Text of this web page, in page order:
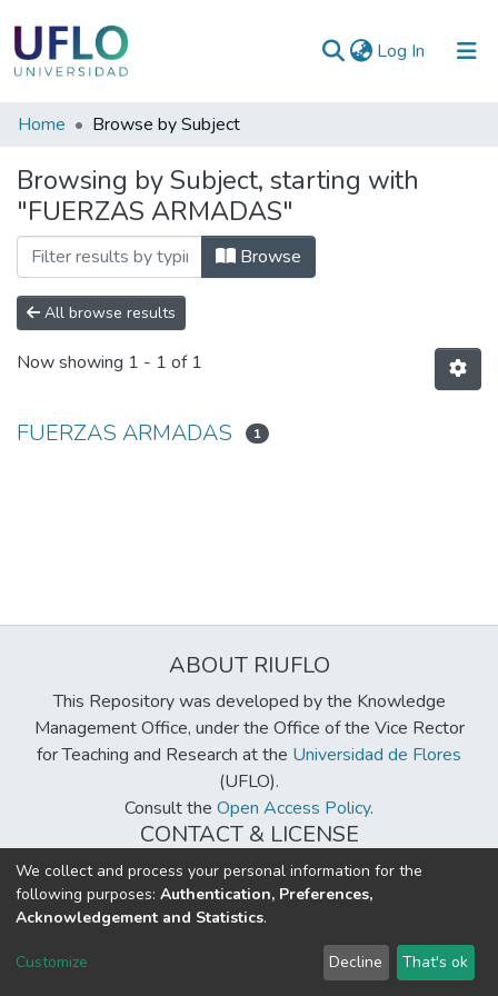
Log In (current)
Communities
Collections
All of RIUFLO
Home Browse by Subject
Browsing by Subject, starting with
"FUERZAS ARMADAS"
Browse
All browse results
Now showing 1 - 1 of 1
FUERZAS ARMADAS 1
ABOUT RIUFLO
This Repository was developed by the Knowledge
Management Office, under the Office of the Vice Rector
for Teaching and Research at the Universidad de Flores
(UFLO).
Consult the Open Access Policy.
CONTACT & LICENSE
biblioteca@uflouniversidad.edu.ar
Creative Commons LicenseBY-NC-ND 4.0
DSpace software copyright © 2002-2026 LYRASIS
Send Feedback
We collect and process your personal information for the
following purposes: Authentication, Preferences,
Acknowledgement and Statistics.
Customize Decline That's ok